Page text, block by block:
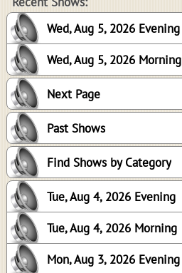
Wed, Aug 5, 2026 Evening
Wed, Aug 5, 2026 Morning
Next Page
Past Shows
Find Shows by Category
Tue, Aug 4, 2026 Evening
Tue, Aug 4, 2026 Morning
Mon, Aug 3, 2026 Evening